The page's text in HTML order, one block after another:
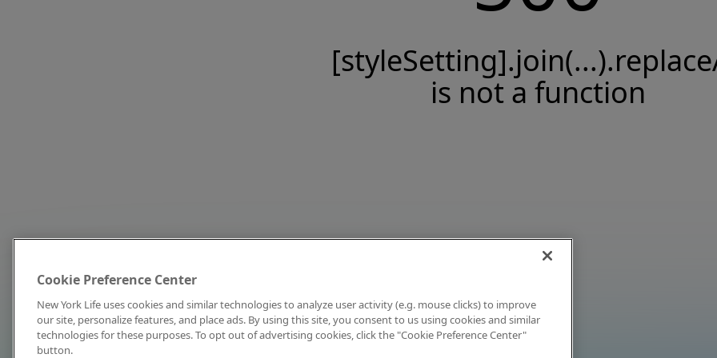
is not a function
Cookie Preference Center
New York Life uses cookies and similar technologies to analyze user activity (e.g. mouse clicks) to improve
our site, personalize features, and place ads. By using this site, you consent to us using cookies and similar
technologies for these purposes. To opt out of advertising cookies, click the "Cookie Preference Center"
button.